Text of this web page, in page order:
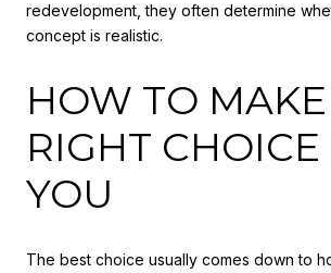
redevelopment, they often determine
concept is realistic.
HOW TO
RIGHT CHOICE
YOU
The best choice usually comes down to